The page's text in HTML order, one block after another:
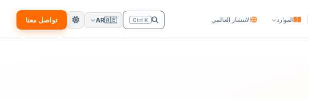
الموارد الانتشار العالمي Ctrl K
🇦🇪
AR تواصل معنا